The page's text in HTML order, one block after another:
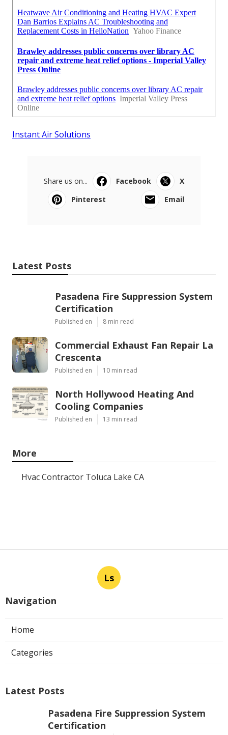
Instant Air Solutions
Share us on... Facebook
X
Pinterest
Email
Latest Posts
Pasadena Fire Suppression System
Certification
Published en 8 min read
Commercial Exhaust Fan Repair La
Crescenta
Published en 10 min read
North Hollywood Heating And
Cooling Companies
Published en 13 min read
More
Hvac Contractor Toluca Lake CA
Ls
Navigation
Home
Categories
Latest Posts
Pasadena Fire Suppression System
Certification